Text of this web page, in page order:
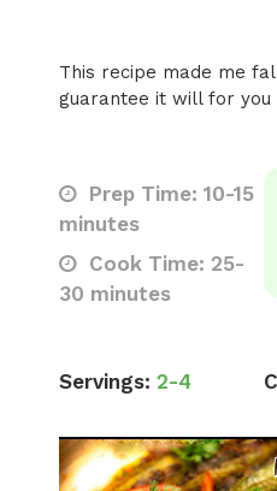
This recipe made me
guarantee it will for you
Prep Time: 10-15
minutes
Cook Time: 25-
30 minutes
Servings: 2-4